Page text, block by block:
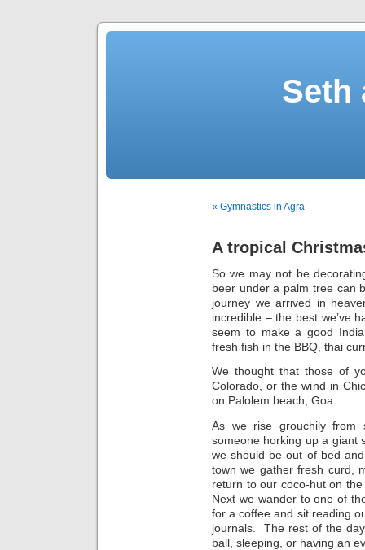
Seth
« Gymnastics in Agra
A tropical
So we may not be
beer under a palm tree can
journey we arrived in
incredible – the best we’ve
seem to make a good
fresh fish in the BBQ, thai
We thought that those of
Colorado, or the wind in
on Palolem beach, Goa.
As we rise grouchily from
someone horking up a giant
we should be out of bed
town we gather fresh curd,
return to our coco-hut on
Next we wander to one of
for a coffee and sit reading
journals. The rest of the
ball, sleeping, or having an